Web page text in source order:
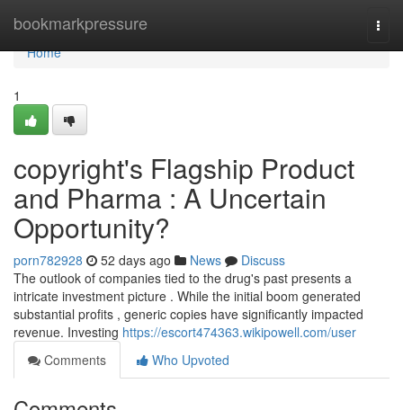
bookmarkpressure
Home
Home
1
copyright's Flagship Product
and Pharma : A Uncertain
Opportunity?
porn782928 52 days ago News
Discuss
The outlook of companies tied to the drug's past presents a
intricate investment picture . While the initial boom generated
substantial profits , generic copies have significantly impacted
revenue. Investing https://escort474363.wikipowell.com/user
Comments
Who Upvoted